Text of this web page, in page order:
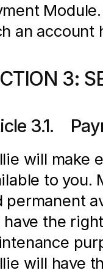
an account
3:
3.1.
will make
to you.
permanent
have the
will have